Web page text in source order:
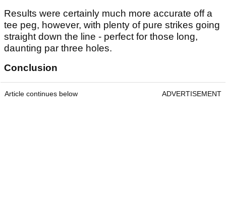
Results were certainly much more accurate off a
tee peg, however, with plenty of pure strikes going
straight down the line - perfect for those long,
daunting par three holes.
Conclusion
Article continues below ADVERTISEMENT